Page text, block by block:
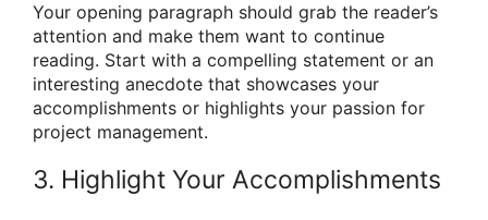
Your opening paragraph should grab the reader’s
attention and make them want to continue
reading. Start with a compelling statement or an
interesting anecdote that showcases your
accomplishments or highlights your passion for
project management.
3. Highlight Your Accomplishments